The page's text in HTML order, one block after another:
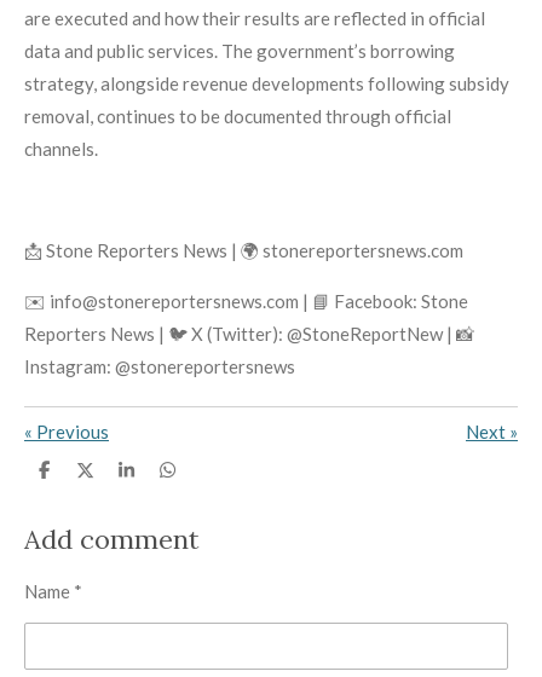
are executed and how their results are reflected in official
data and public services. The government’s borrowing
strategy, alongside revenue developments following subsidy
removal, continues to be documented through official
channels.
📩 Stone Reporters News | 🌍 stonereportersnews.com
✉️ info@stonereportersnews.com | 📘 Facebook: Stone
Reporters News | 🐦 X (Twitter): @StoneReportNew | 📸
Instagram: @stonereportersnews
« Previous Next »
S
e
S
e
S
e
S
e
Add comment
Name *